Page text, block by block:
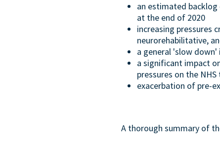
an estimated
at the end of 2020
increasing pressures
neurorehabilitative,
a general 'slow
a significant impact
pressures on the
exacerbation of pre-
A thorough summary of